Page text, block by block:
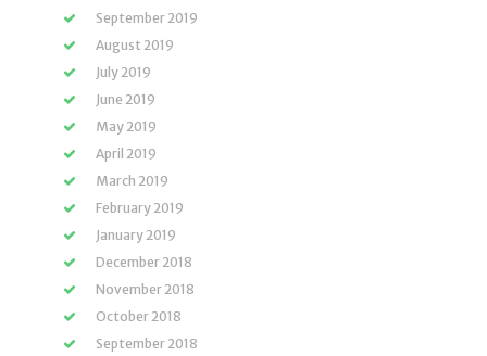
September 2019
August 2019
July 2019
June 2019
May 2019
April 2019
March 2019
February 2019
January 2019
December 2018
November 2018
October 2018
September 2018